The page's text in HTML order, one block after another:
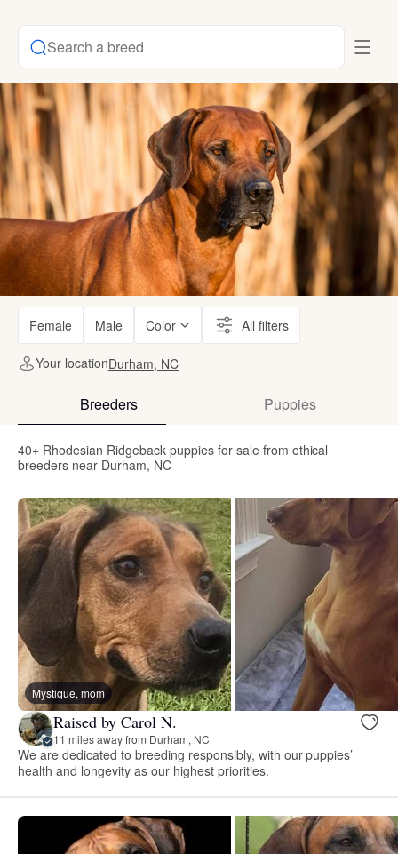
Search a breed
Female Male Color All filters
Your locationDurham, NC
Breeders Puppies
40+ Rhodesian Ridgeback puppies for sale from ethical
breeders near Durham, NC
Mystique, mom
Raised by Carol N.
11 miles away from Durham, NC
We are dedicated to breeding responsibly, with our puppies’
health and longevity as our highest priorities.